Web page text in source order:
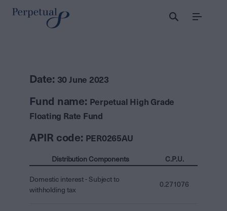
Menu
Date: 30 June 2023
Fund name: Perpetual High Grade
Floating Rate Fund
APIR code: PER0265AU
Distribution Components C.P.U.
Domestic interest - Subject to
withholding tax
0.271076